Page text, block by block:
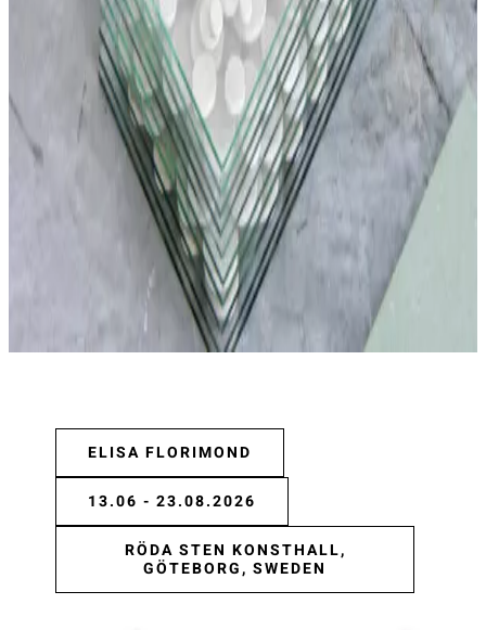
ELISA FLORIMOND
13.06 - 23.08.2026
RÖDA STEN KONSTHALL,
GÖTEBORG, SWEDEN